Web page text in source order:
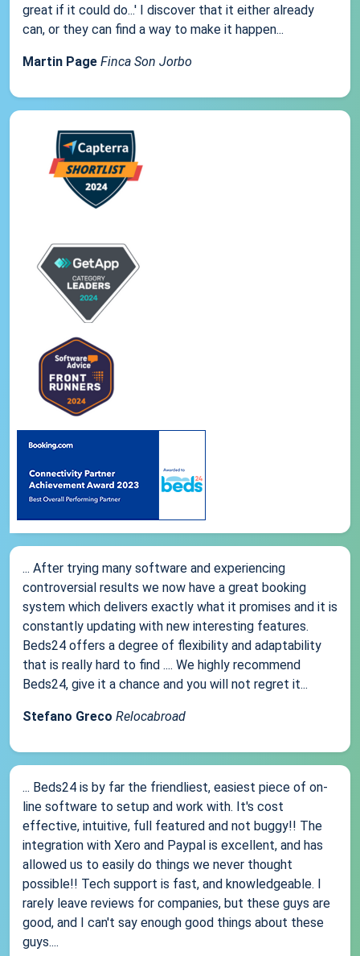
great if it could do...' I discover that it either already
can, or they can find a way to make it happen...
Martin Page Finca Son Jorbo
... After trying many software and experiencing
controversial results we now have a great booking
system which delivers exactly what it promises and it is
constantly updating with new interesting features.
Beds24 offers a degree of flexibility and adaptability
that is really hard to find .... We highly recommend
Beds24, give it a chance and you will not regret it...
Stefano Greco Relocabroad
... Beds24 is by far the friendliest, easiest piece of on-
line software to setup and work with. It's cost
effective, intuitive, full featured and not buggy!! The
integration with Xero and Paypal is excellent, and has
allowed us to easily do things we never thought
possible!! Tech support is fast, and knowledgeable. I
rarely leave reviews for companies, but these guys are
good, and I can't say enough good things about these
guys....